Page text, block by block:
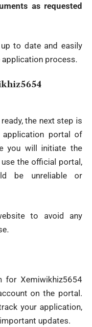
as requested
to date and easily
process.
the next step is
portal of
you will initiate the
the official portal,
be unreliable or
to avoid any
for Xemiwikhiz5654
on the portal.
your application,
updates.